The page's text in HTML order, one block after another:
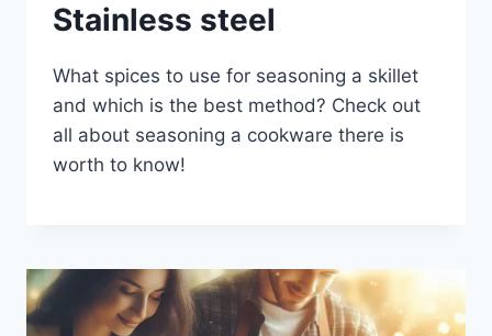
Stainless steel
What spices to use for seasoning a skillet
and which is the best method? Check out
all about seasoning a cookware there is
worth to know!